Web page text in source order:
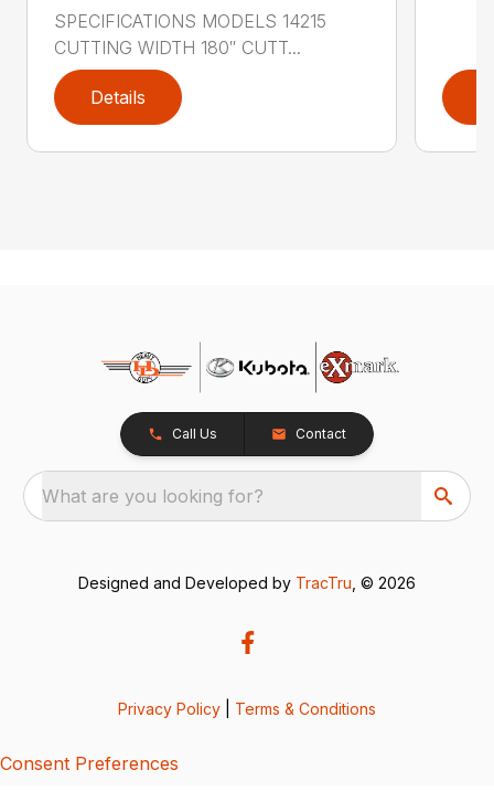
SPECIFICATIONS MODELS 14215
CUTTING WIDTH 180″ CUTT...
Details
Call Us Contact
What are you looking for?
Designed and Developed by TracTru , © 2026
Privacy Policy Terms & Conditions
Consent Preferences